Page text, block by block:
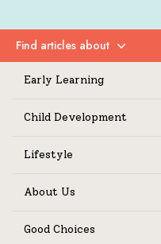
Find articles about
Expand
Early Learning
Child Development
Lifestyle
About Us
Good Choices